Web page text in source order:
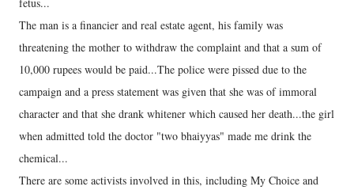
The man is a financier and real estate agent, his family was
threatening the mother to withdraw the complaint and that a sum of
10,000 rupees would be paid...The police were pissed due to the
campaign and a press statement was given that she was of immoral
character and that she drank whitener which caused her death...the girl
when admitted told the doctor "two bhaiyyas" made me drink the
chemical...
There are some activists involved in this, including My Choice and